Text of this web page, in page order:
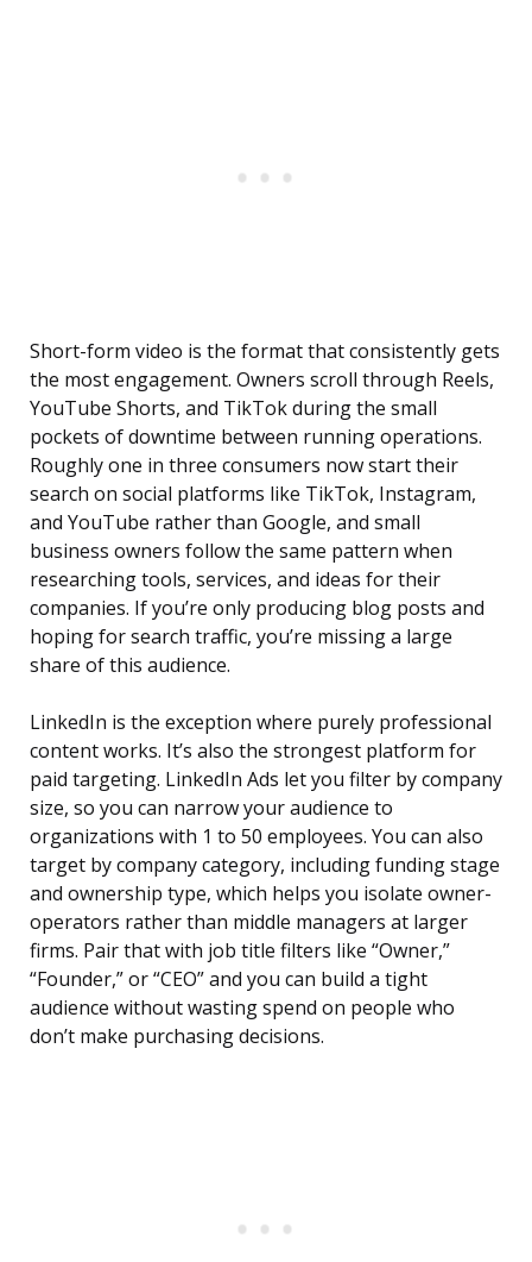
Short-form video is the format that consistently gets
the most engagement. Owners scroll through Reels,
YouTube Shorts, and TikTok during the small
pockets of downtime between running operations.
Roughly one in three consumers now start their
search on social platforms like TikTok, Instagram,
and YouTube rather than Google, and small
business owners follow the same pattern when
researching tools, services, and ideas for their
companies. If you’re only producing blog posts and
hoping for search traffic, you’re missing a large
share of this audience.
LinkedIn is the exception where purely professional
content works. It’s also the strongest platform for
paid targeting. LinkedIn Ads let you filter by company
size, so you can narrow your audience to
organizations with 1 to 50 employees. You can also
target by company category, including funding stage
and ownership type, which helps you isolate owner-
operators rather than middle managers at larger
firms. Pair that with job title filters like “Owner,”
“Founder,” or “CEO” and you can build a tight
audience without wasting spend on people who
don’t make purchasing decisions.